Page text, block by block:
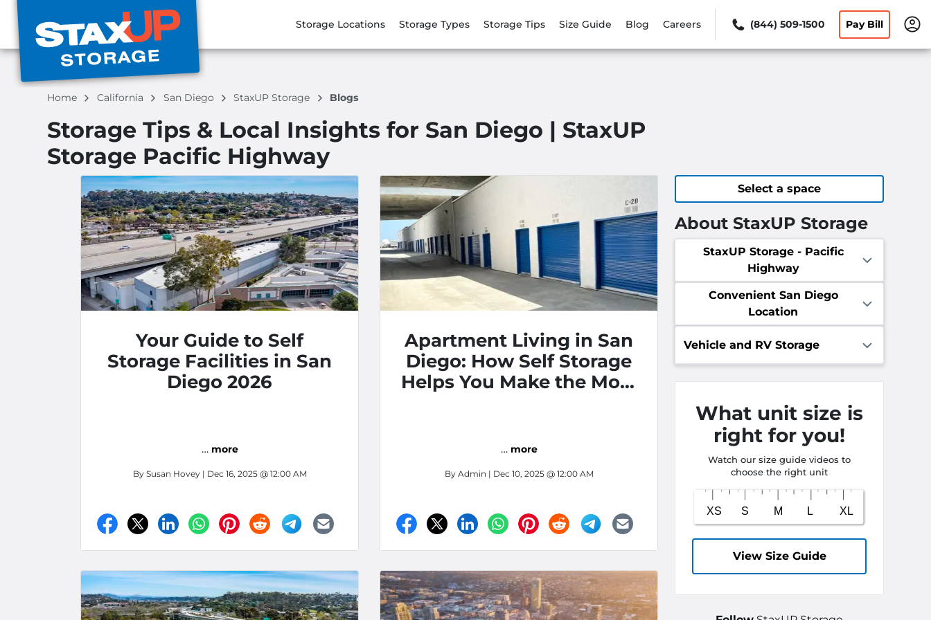
Storage Locations Storage Types Storage Tips Size Guide Blog Careers (844) 509-1500 Pay Bill
Home California San Diego StaxUP Storage Blogs
Storage Tips & Local Insights for San Diego | StaxUP
Storage Pacific Highway
Your Guide to Self
Storage Facilities in San
Diego 2026
… more
By Susan Hovey| Dec 16, 2025 @ 12:00 AM
Apartment Living in San
Diego: How Self Storage
Helps You Make the Most
… more
By Admin | Dec 10, 2025 @ 12:00 AM
Select a space
About StaxUP Storage
StaxUP Storage - Pacific
Highway
Convenient San Diego
Location
Vehicle and RV Storage
What unit size is
right for you!
Watch our size guide videos to
choose the right unit
View Size Guide